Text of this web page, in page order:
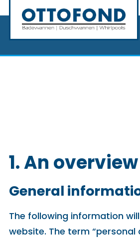
1. An
General
The following information
website. The term